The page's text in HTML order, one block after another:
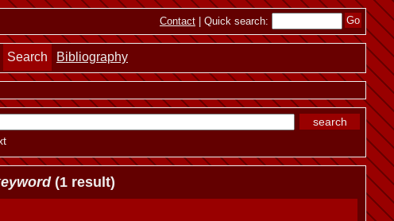
Contact | Quick search:
Search Bibliography
(1 result)